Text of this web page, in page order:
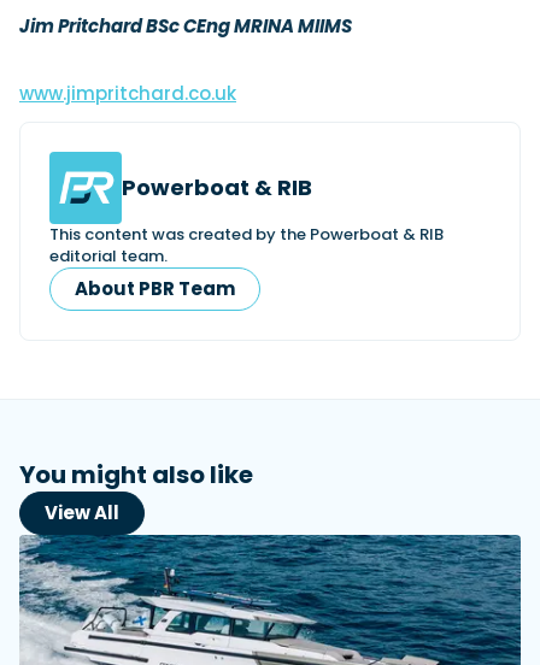
Jim Pritchard BSc CEng MRINA MIIMS
www.jimpritchard.co.uk
Powerboat & RIB
This content was created by the Powerboat & RIB
editorial team.
About PBR Team
You might also like
View All